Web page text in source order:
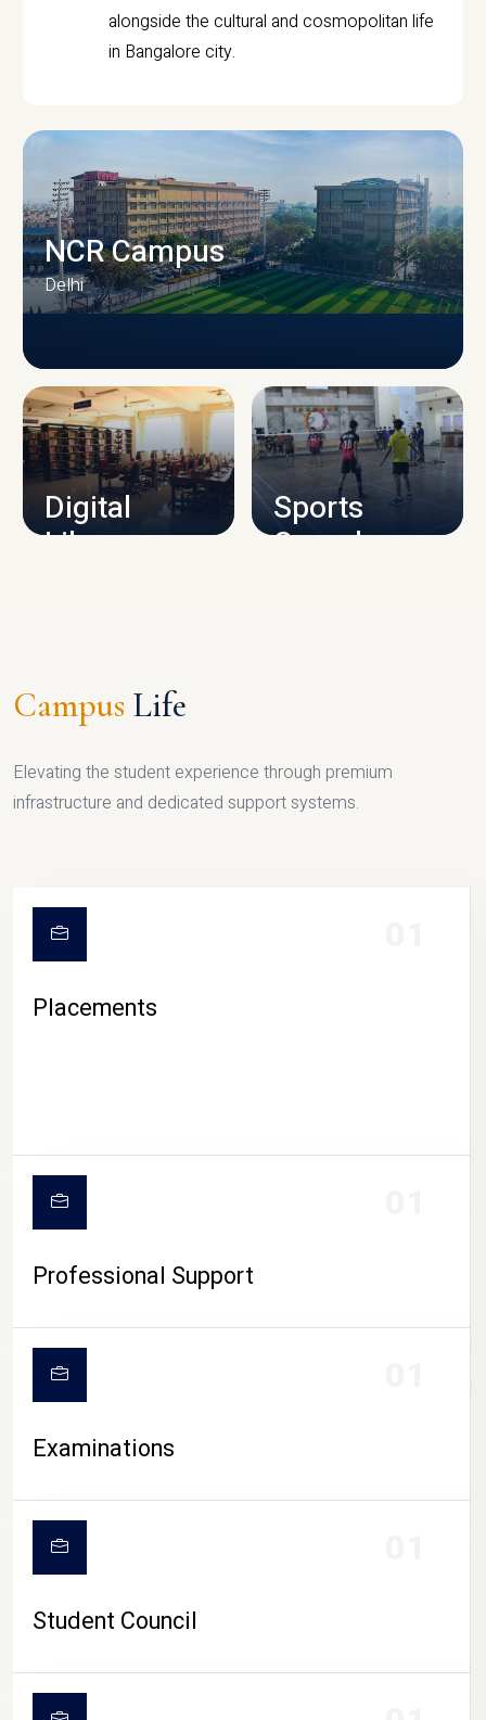
alongside the cultural and cosmopolitan life
in Bangalore city.
CAMPUS INFRASTRUCTURE
NCR Campus
Delhi
Digital
Library
Sports
Complex
CAMPUS LIFE
Campus Life
Elevating the student experience through premium
infrastructure and dedicated support systems.
Placements
Professional Support
Examinations
Student Council